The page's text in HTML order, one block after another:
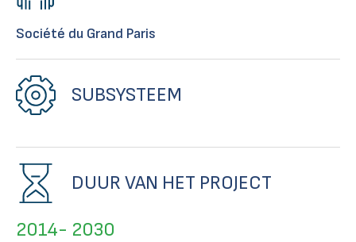
Société du Grand Paris
SUBSYSTEEM
DUUR VAN HET PROJECT
2014- 2030